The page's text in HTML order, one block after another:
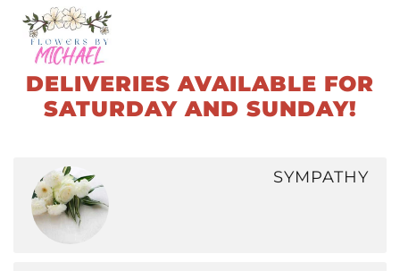
Skip
to
main
content
DELIVERIES AVAILABLE FOR
SATURDAY AND SUNDAY!
SYMPATHY